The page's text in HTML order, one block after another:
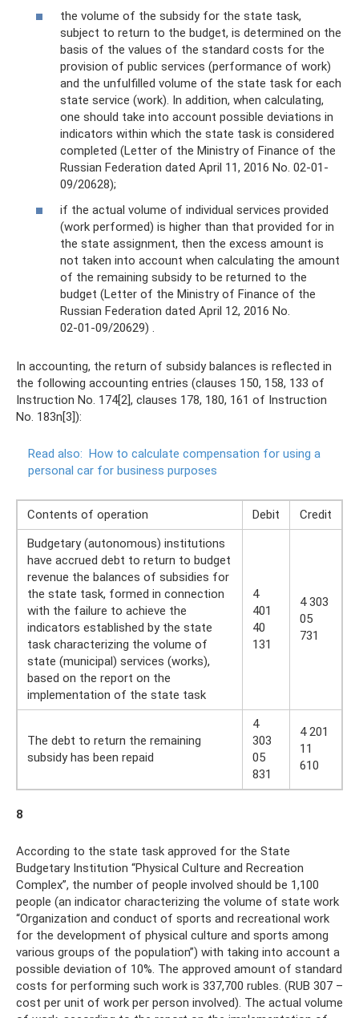
the volume of the subsidy for the state task,
subject to return to the budget, is determined on the
basis of the values ​​of the standard costs for the
provision of public services (performance of work)
and the unfulfilled volume of the state task for each
state service (work). In addition, when calculating,
one should take into account possible deviations in
indicators within which the state task is considered
completed (Letter of the Ministry of Finance of the
Russian Federation dated April 11, 2016 No. 02-01-
09/20628);
if the actual volume of individual services provided
(work performed) is higher than that provided for in
the state assignment, then the excess amount is
not taken into account when calculating the amount
of the remaining subsidy to be returned to the
budget (Letter of the Ministry of Finance of the
Russian Federation dated April 12, 2016 No.
02‑01‑09/20629) .
In accounting, the return of subsidy balances is reflected in
the following accounting entries (clauses 150, 158, 133 of
Instruction No. 174[2], clauses 178, 180, 161 of Instruction
No. 183n[3]):
Read also: How to calculate compensation for using a
personal car for business purposes
Contents of operation Debit
Credit
Budgetary (autonomous) institutions
have accrued debt to return to budget
revenue the balances of subsidies for
the state task, formed in connection
with the failure to achieve the
indicators established by the state
task characterizing the volume of
state (municipal) services (works),
based on the report on the
implementation of the state task
4
401
40
131
4 303
05
731
The debt to return the remaining
subsidy has been repaid
4
303
05
831
4 201
11
610
8
According to the state task approved for the State
Budgetary Institution “Physical Culture and Recreation
Complex”, the number of people involved should be 1,100
people (an indicator characterizing the volume of state work
“Organization and conduct of sports and recreational work
for the development of physical culture and sports among
various groups of the population”) with taking into account a
possible deviation of 10%. The approved amount of standard
costs for performing such work is 337,700 rubles. (RUB 307 –
cost per unit of work per person involved). The actual volume